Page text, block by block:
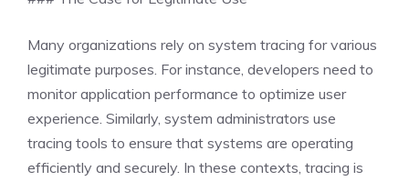
Many organizations rely on system tracing for various
legitimate purposes. For instance, developers need to
monitor application performance to optimize user
experience. Similarly, system administrators use
tracing tools to ensure that systems are operating
efficiently and securely. In these contexts, tracing is